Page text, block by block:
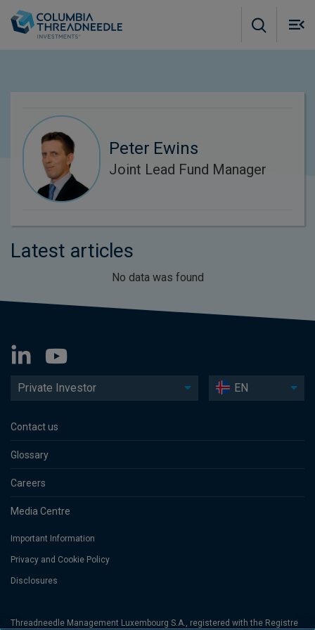
Peter Ewins
Joint Lead Fund Manager
Latest articles
No data was found
Private Investor EN
Contact us
Glossary
Careers
Media Centre
Important Information
Privacy and Cookie Policy
Disclosures
Threadneedle Management Luxembourg S.A., registered with the Registre